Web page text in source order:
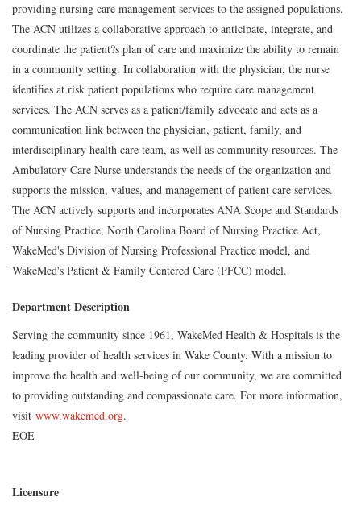
providing nursing care management services to the assigned populations.
The ACN utilizes a collaborative approach to anticipate, integrate, and
coordinate the patient?s plan of care and maximize the ability to remain
in a community setting. In collaboration with the physician, the nurse
identifies at risk patient populations who require care management
services. The ACN serves as a patient/family advocate and acts as a
communication link between the physician, patient, family, and
interdisciplinary health care team, as well as community resources. The
Ambulatory Care Nurse understands the needs of the organization and
supports the mission, values, and management of patient care services.
The ACN actively supports and incorporates ANA Scope and Standards
of Nursing Practice, North Carolina Board of Nursing Practice Act,
WakeMed's Division of Nursing Professional Practice model, and
WakeMed's Patient & Family Centered Care (PFCC) model.
Department Description
Serving the community since 1961, WakeMed Health & Hospitals is the
leading provider of health services in Wake County. With a mission to
improve the health and well-being of our community, we are committed
to providing outstanding and compassionate care. For more information,
visit www.wakemed.org.
EOE
Licensure